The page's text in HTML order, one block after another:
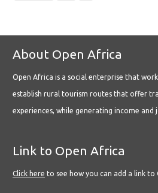
About Open Africa
Open Africa is a social enterprise that
establish rural tourism routes that offer
experiences, while generating income and
Link to Open Africa
Click here to see how you can add a link